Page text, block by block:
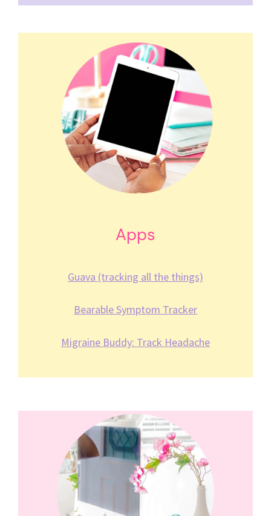
Apps
Guava (tracking all the things)
Bearable Symptom Tracker
Migraine Buddy: Track Headache